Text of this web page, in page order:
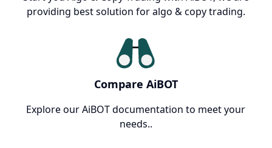
providing best solution for algo & copy trading.
Compare AiBOT
Explore our AiBOT documentation to meet your
needs..